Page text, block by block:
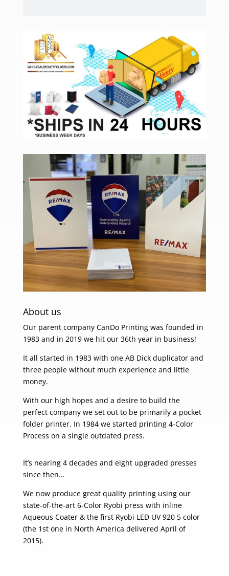
About us
Our parent company CanDo Printing was founded in
1983 and in 2019 we hit our 36th year in business!
It all started in 1983 with one AB Dick duplicator and
three people without much experience and little
money.
With our high hopes and a desire to build the
perfect company we set out to be primarily a pocket
folder printer. In 1984 we started printing 4-Color
Process on a single outdated press.
It’s nearing 4 decades and eight upgraded presses
since then…
We now produce great quality printing using our
state-of-the-art 6-Color Ryobi press with inline
Aqueous Coater & the first Ryobi LED UV 920 5 color
(the 1st one in North America delivered April of
2015).